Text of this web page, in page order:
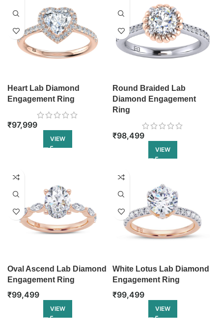
Heart Lab Diamond
Engagement Ring
₹97,999
VIEW
Round Braided Lab
Diamond Engagement
Ring
₹98,499
VIEW
Oval Ascend Lab Diamond
Engagement Ring
₹99,499
VIEW
White Lotus Lab Diamond
Engagement Ring
₹99,499
VIEW